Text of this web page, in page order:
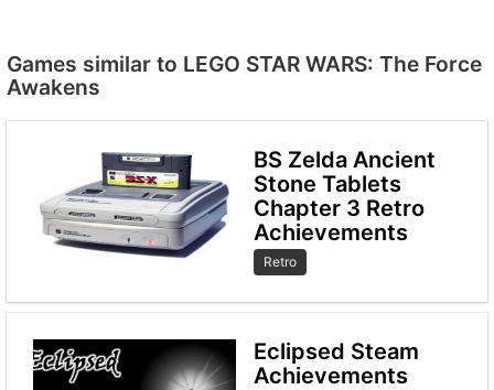
Games similar to LEGO STAR WARS: The Force
Awakens
BS Zelda Ancient
Stone Tablets
Chapter 3 Retro
Achievements
Retro
Eclipsed Steam
Achievements